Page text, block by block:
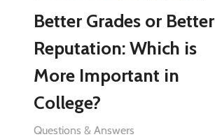
Better Grades or Better
Reputation: Which is
More Important in
College?
Questions & Answers